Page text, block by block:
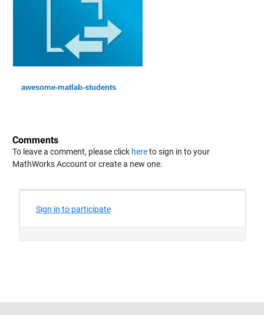
awesome-matlab-students
Comments
To leave a comment, please click hereto sign in to your
MathWorks Account or create a new one.